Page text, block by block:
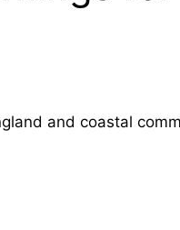
and coastal